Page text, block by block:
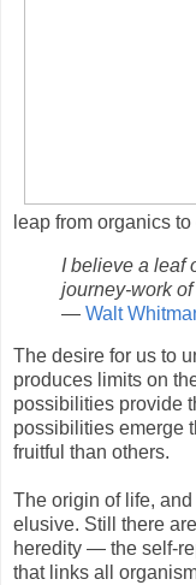
leap from organics
I believe a leaf
journey-work of
— Walt
The desire for us to
produces limits on
possibilities provide
possibilities emerge
fruitful than others.
The origin of life,
elusive. Still there
heredity — the self-
that links all